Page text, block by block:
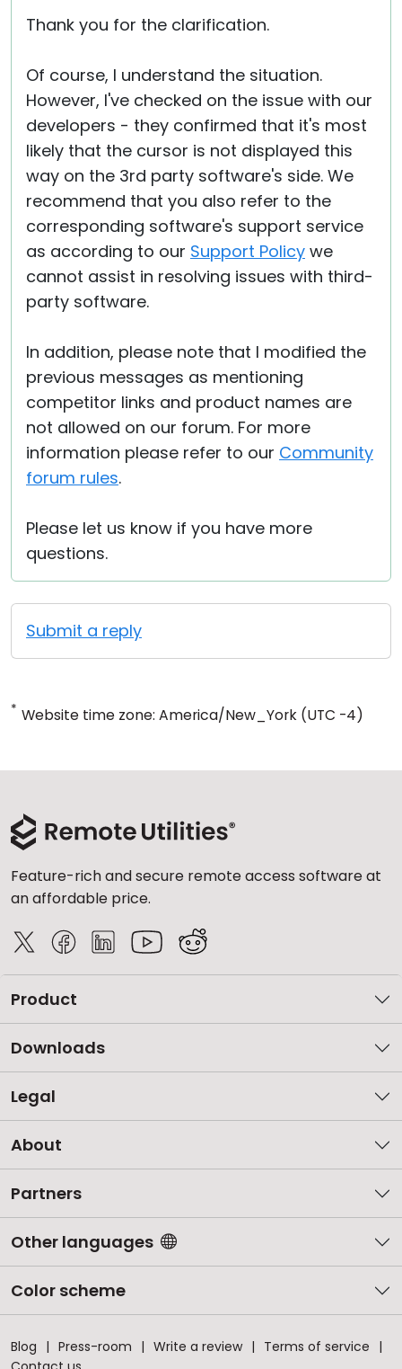
Thank you for the clarification.
Of course, I understand the situation.
However, I've checked on the issue with our
developers - they confirmed that it's most
likely that the cursor is not displayed this
way on the 3rd party software's side. We
recommend that you also refer to the
corresponding software's support service
as according to our Support Policy we
cannot assist in resolving issues with third-
party software.
In addition, please note that I modified the
previous messages as mentioning
competitor links and product names are
not allowed on our forum. For more
information please refer to our Community
forum rules.
Please let us know if you have more
questions.
Submit a reply
* Website time zone: America/New_York (UTC -4)
Feature-rich and secure remote access software at
an affordable price.
Product
Downloads
Legal
About
Partners
Other languages
Color scheme
Blog Press-room Write a review
Terms of service